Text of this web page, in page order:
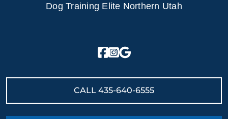
Dog Training Elite Northern Utah
CALL 435-640-6555